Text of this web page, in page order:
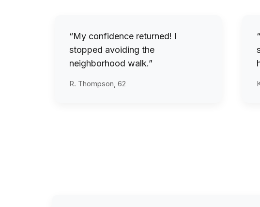
“My confidence returned! I
stopped avoiding the
neighborhood walk.”
R. Thompson, 62